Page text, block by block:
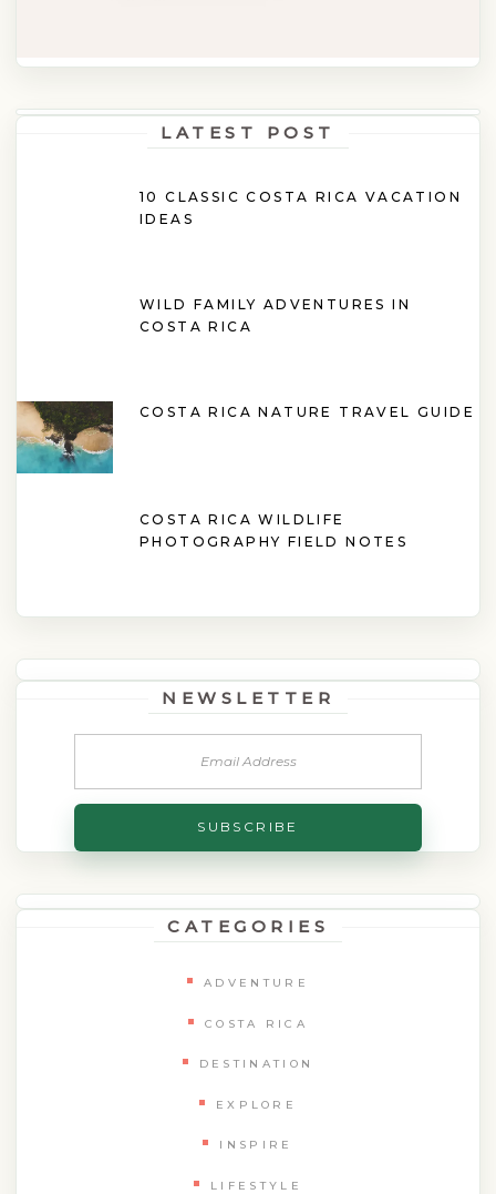
LATEST POST
10 CLASSIC COSTA RICA VACATION
IDEAS
WILD FAMILY ADVENTURES IN
COSTA RICA
COSTA RICA NATURE TRAVEL GUIDE
COSTA RICA WILDLIFE
PHOTOGRAPHY FIELD NOTES
NEWSLETTER
CATEGORIES
ADVENTURE
COSTA RICA
DESTINATION
EXPLORE
INSPIRE
LIFESTYLE